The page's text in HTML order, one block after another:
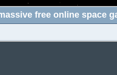
free online space